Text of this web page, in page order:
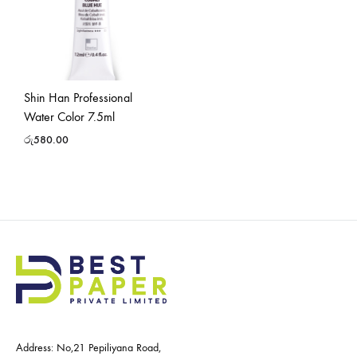
Shin Han Professional
Water Color 7.5ml
රු580.00
Address: No,21 Pepiliyana Road,